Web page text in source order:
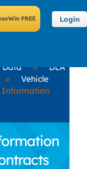
Login
Data »
DLA
»
Vehicle
Information